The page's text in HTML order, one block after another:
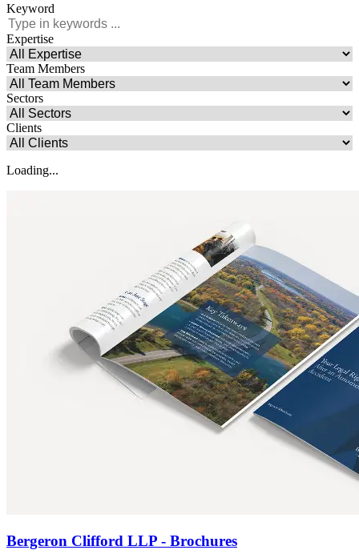
Keyword
Expertise
Team Members
Sectors
Clients
Loading...
Bergeron Clifford LLP - Brochures